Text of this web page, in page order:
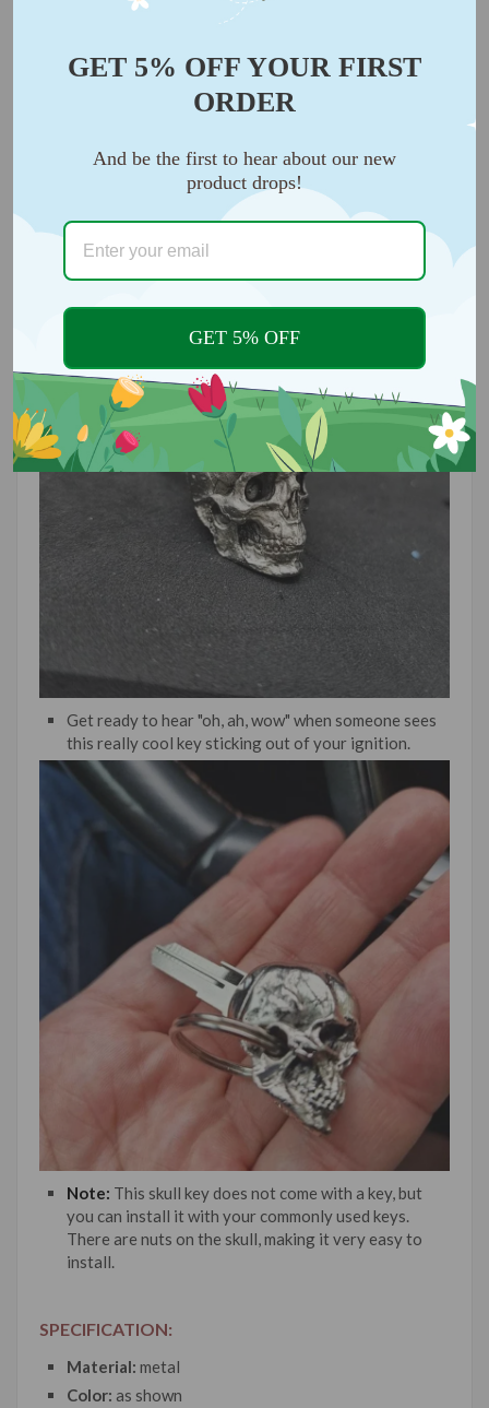
This skull key isn't just for your motorcycle, car, and
of course your front door keys.
Get ready to hear "oh, ah, wow" when someone sees
this really cool key sticking out of your ignition.
Note: This skull key does not come with a key, but
you can install it with your commonly used keys.
There are nuts on the skull, making it very easy to
install.
SPECIFICATION:
Material: metal
Color: as shown
GET 5% OFF YOUR FIRST
ORDER
And be the first to hear about our new
product drops!
GET 5% OFF